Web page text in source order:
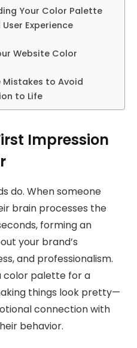
Your Color Palette
Experience
Website Color
to Avoid
to Life
Impression
do. When someone
brain processes the
forming an
your brand’s
and professionalism.
color palette for a
things look pretty—
connection with
behavior.